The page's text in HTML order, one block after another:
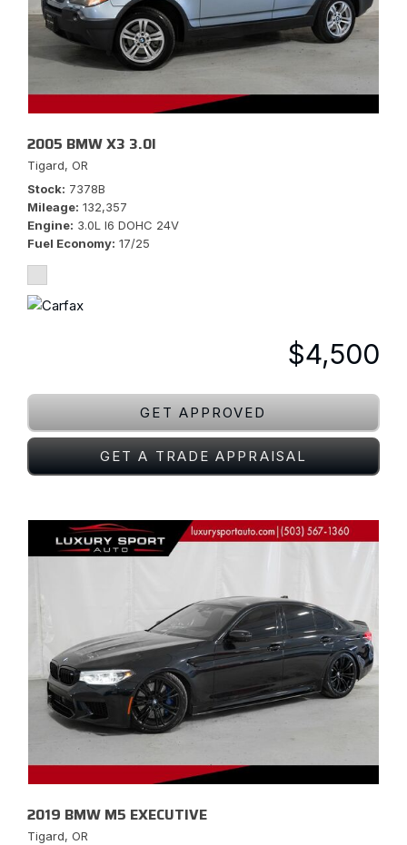
2005 BMW X3 3.0I
Tigard, OR
Stock 7378B
Mileage 132,357
Engine 3.0L I6 DOHC 24V
Fuel Economy 17/25
$4,500
GET APPROVED
GET A TRADE APPRAISAL
2019 BMW M5 EXECUTIVE
Tigard, OR